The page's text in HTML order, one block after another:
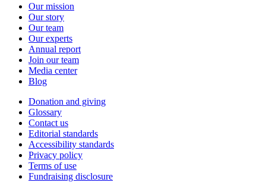
Our mission
Our story
Our team
Our experts
Annual report
Join our team
Media center
Blog
Donation and giving
Glossary
Contact us
Editorial standards
Accessibility standards
Privacy policy
Terms of use
Fundraising disclosure